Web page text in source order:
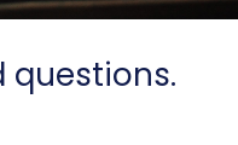
questions.